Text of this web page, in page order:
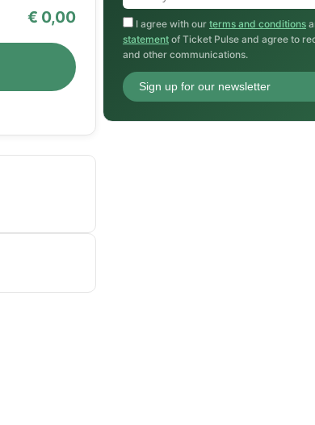
€ 0,00 I agree with our terms and conditions
statement of Ticket Pulse and agree to
and other communications.
Sign up for our newsletter